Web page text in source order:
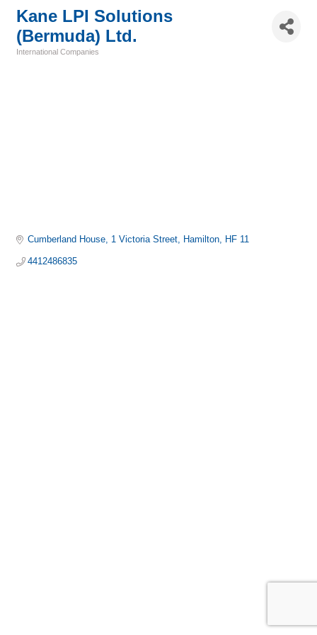
Kane LPI Solutions
(Bermuda) Ltd.
International Companies
Cumberland House 1 Victoria Street Hamilton HF 11
4412486835